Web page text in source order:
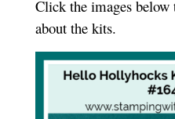
Click the images
about the kits.